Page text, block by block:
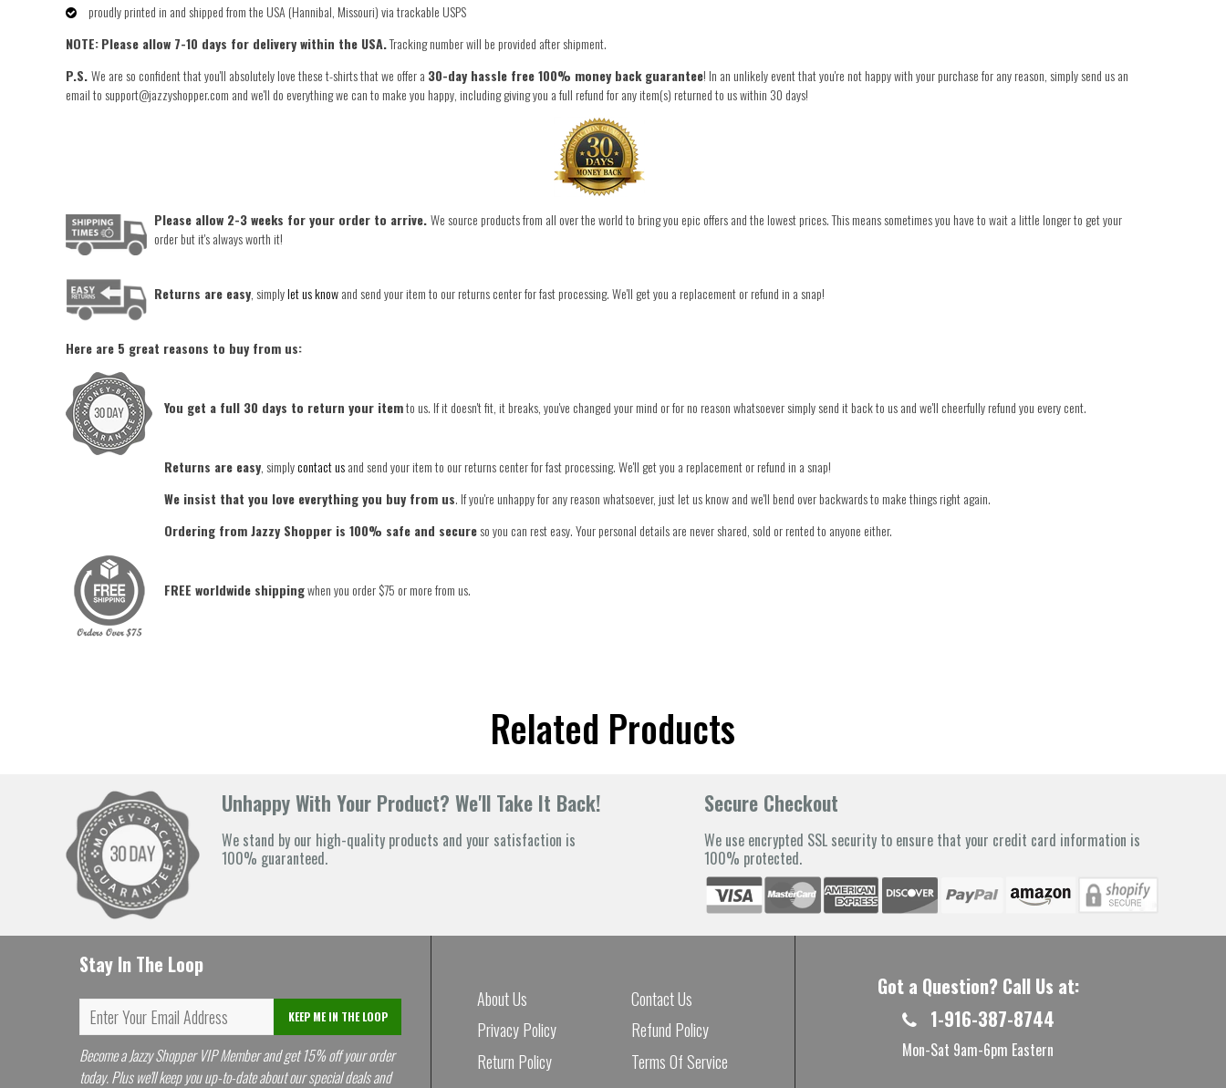
proudly printed in and shipped from the USA (Hannibal, Missouri) via trackable USPS
NOTE:Please allow 7-10 days for delivery within the USA.Tracking number will be provided after shipment.
P.S.We are so confident that you'll absolutely love these t-shirts that we offer a 30-day hassle free 100% money back guarantee! In an unlikely event that you're not happy with your purchase for any reason, simply send us an
email to support@jazzyshopper.com and we'll do everything we can to make you happy, including giving you a full refund for any item(s) returned to us within 30 days!
Please allow 2-3 weeks for your order to arrive.We source products from all over the world to bring you epic offers and the lowest prices. This means sometimes you have to wait a little longer to get your
order but it's always worth it!
Returns are easy, simplylet us knowand send your item to our returns center for fast processing. We'll get you a replacement or refund in a snap!
Here are 5 great reasons to buy from us:
You get a full 30 days to return your itemto us. If it doesn't fit, it breaks, you've changed your mind or for no reason whatsoever simply send it back to us and we'll cheerfully refund you every cent.
Returns are easy, simplycontact usand send your item to our returns center for fast processing. We'll get you a replacement or refund in a snap!
We insist that you love everything you buy from us. If you're unhappy for any reason whatsoever, just let us know and we'll bend over backwards to make things right again.
Ordering from Jazzy Shopper is 100% safe and secureso you can rest easy. Your personal details are never shared, sold or rented to anyone either.
FREE worldwide shippingwhen you order $75 or more from us.
Related Products
Unhappy With Your Product? We'll Take It Back!
We stand by our high-quality products and your satisfaction is
100% guaranteed.
Secure Checkout
We use encrypted SSL security to ensure that your credit card information is
100% protected.
Stay In The Loop
KEEP ME IN THE LOOP
Become a Jazzy Shopper VIP Member and get 15% off your order
today. Plus we'll keep you up-to-date about our special deals and
About Us
Contact Us
Privacy Policy
Refund Policy
Return Policy
Terms Of Service
Got a Question? Call Us at:
1-916-387-8744
Mon-Sat 9am-6pm Eastern